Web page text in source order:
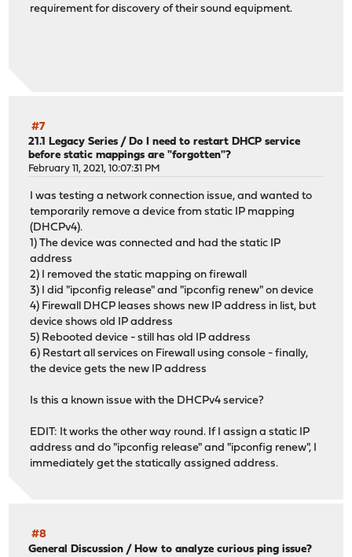
requirement for discovery of their sound equipment.
#7
21.1 Legacy Series /Do I need to restart DHCP service
before static mappings are "forgotten"?
February 11, 2021, 10:07:31 PM
I was testing a network connection issue, and wanted to
temporarily remove a device from static IP mapping
(DHCPv4).
1) The device was connected and had the static IP
address
2) I removed the static mapping on firewall
3) I did "ipconfig release" and "ipconfig renew" on device
4) Firewall DHCP leases shows new IP address in list, but
device shows old IP address
5) Rebooted device - still has old IP address
6) Restart all services on Firewall using console - finally,
the device gets the new IP address
Is this a known issue with the DHCPv4 service?
EDIT: It works the other way round. If I assign a static IP
address and do "ipconfig release" and "ipconfig renew", I
immediately get the statically assigned address.
#8
General Discussion /How to analyze curious ping issue?